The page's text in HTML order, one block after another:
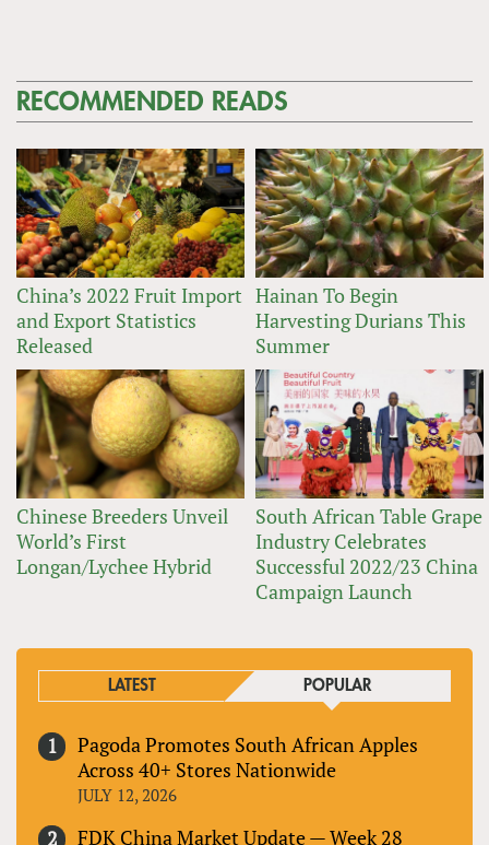
RECOMMENDED READS
China’s 2022 Fruit Import
and Export Statistics
Released
Hainan To Begin
Harvesting Durians This
Summer
Chinese Breeders Unveil
World’s First
Longan/Lychee Hybrid
South African Table Grape
Industry Celebrates
Successful 2022/23 China
Campaign Launch
LATEST POPULAR
Pagoda Promotes South African Apples
Across 40+ Stores Nationwide
JULY 12, 2026
FDK China Market Update — Week 28